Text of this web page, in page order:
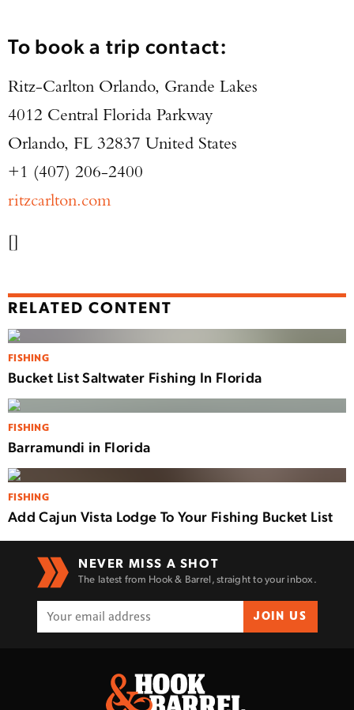
To book a trip contact:
Ritz-Carlton Orlando, Grande Lakes
4012 Central Florida Parkway
Orlando, FL 32837 United States
+1 (407) 206-2400
ritzcarlton.com
[]
RELATED CONTENT
FISHING
Bucket List Saltwater Fishing In Florida
FISHING
Barramundi in Florida
FISHING
Add Cajun Vista Lodge To Your Fishing Bucket List
NEVER MISS A SHOT
The latest from Hook & Barrel, straight to your inbox.
JOIN US